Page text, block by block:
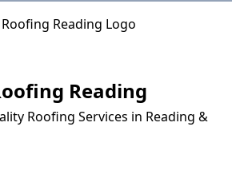
Logo
Reading
Roofing Services in Reading &